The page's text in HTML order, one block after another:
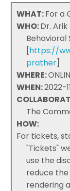
WHAT:For a
WHO:Dr.
Behavioral
[https://
prather]
WHERE:
WHEN:2022-
The
HOW:
For tickets,
"Tickets"
use the
reduce
rendering